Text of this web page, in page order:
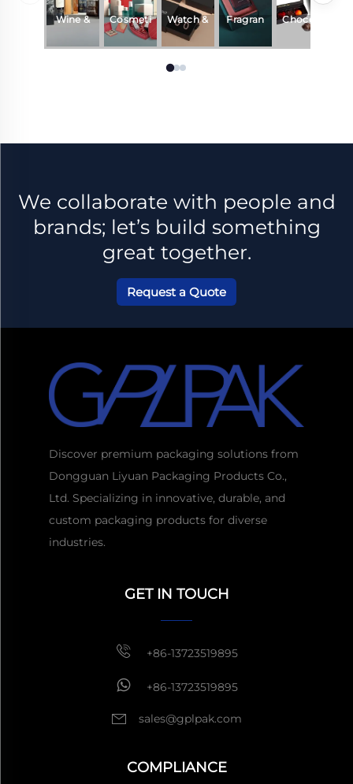
Wine &
Beverag
Cosmeti
cs
Watch &
Jewelry
Fragran
ce &
Chocola
te
We collaborate with people and
brands; let’s build something
great together.
Request a Quote
Discover premium packaging solutions from
Dongguan Liyuan Packaging Products Co.,
Ltd. Specializing in innovative, durable, and
custom packaging products for diverse
industries.
GET IN TOUCH
+86-13723519895
+86-13723519895
sales@gplpak.com
COMPLIANCE